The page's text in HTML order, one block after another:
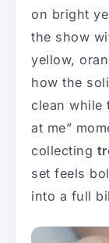
on bright
the show
yellow,
how the
clean while
at me”
collecting
set feels
into a full